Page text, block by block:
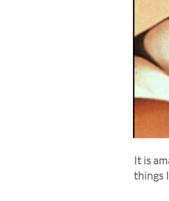
It is
things